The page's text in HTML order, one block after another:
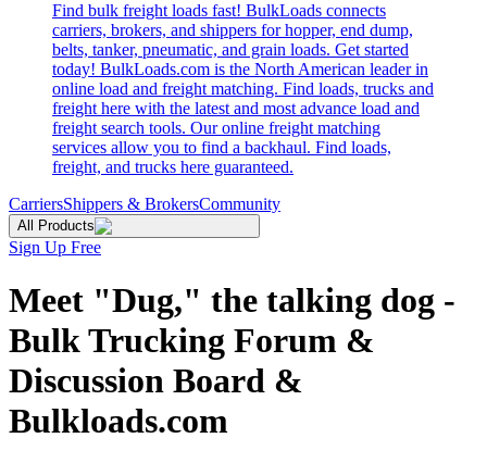
Find bulk freight loads fast! BulkLoads connects
carriers, brokers, and shippers for hopper, end dump,
belts, tanker, pneumatic, and grain loads. Get started
today! BulkLoads.com is the North American leader in
online load and freight matching. Find loads, trucks and
freight here with the latest and most advance load and
freight search tools. Our online freight matching
services allow you to find a backhaul. Find loads,
freight, and trucks here guaranteed.
CarriersShippers & BrokersCommunity
All Products
Sign Up Free
Meet "Dug," the talking dog -
Bulk Trucking Forum &
Discussion Board &
Bulkloads.com